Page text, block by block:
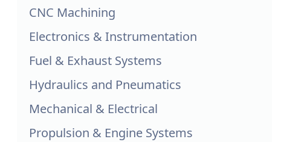
CNC Machining
Electronics & Instrumentation
Fuel & Exhaust Systems
Hydraulics and Pneumatics
Mechanical & Electrical
Propulsion & Engine Systems